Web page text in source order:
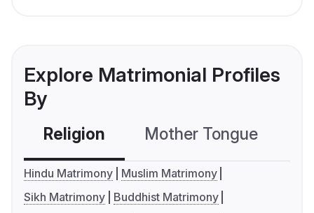
Explore Matrimonial Profiles
By
Religion Mother Tongue
Hindu Matrimony
Muslim Matrimony
Sikh Matrimony
Buddhist Matrimony